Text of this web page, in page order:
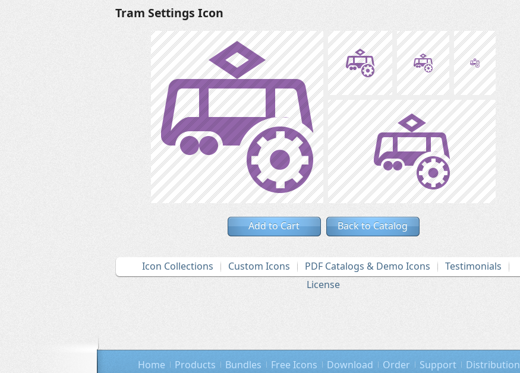
Tram Settings Icon
Add to Cart Back to Catalog
Icon Collections Custom Icons PDF Catalogs & Demo Icons
Testimonials
License
Home Products Bundles Free Icons Download Order Support Distribution